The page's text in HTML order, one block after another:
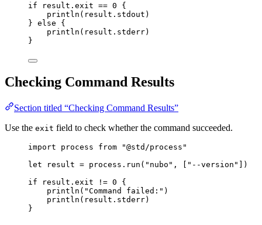
if
result . exit == 0
{
println ( result . stdout )
} else
{
println ( result . stderr)
}
Checking Command Results
Section titled “Checking Command Results”
Use the exit field to check whether the command succeeded.
import process from "@std/process "
let
result = process . run ( " nubo " , " --version "
])
if
result . exit != 0
{
println ( "Command failed: " )
println ( result . stderr)
}